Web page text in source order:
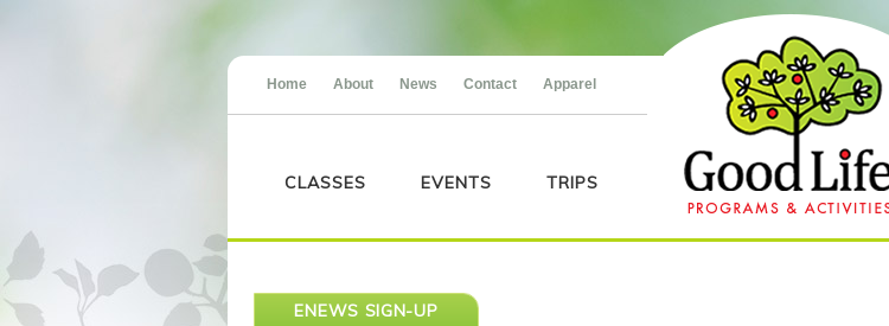
Home About News Contact Apparel
CLASSES EVENTS TRIPS
ENEWS SIGN-UP